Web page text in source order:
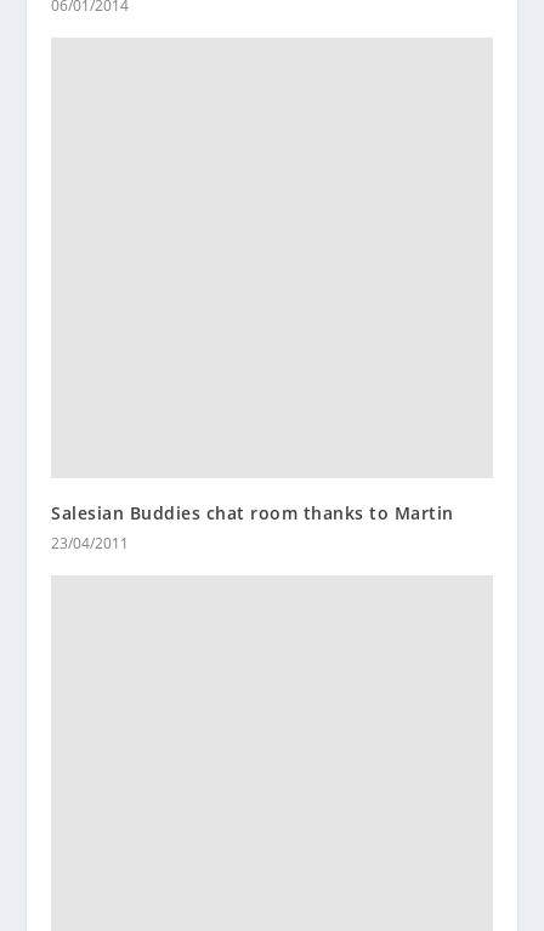
06/01/2014
Salesian Buddies chat room thanks to Martin
23/04/2011